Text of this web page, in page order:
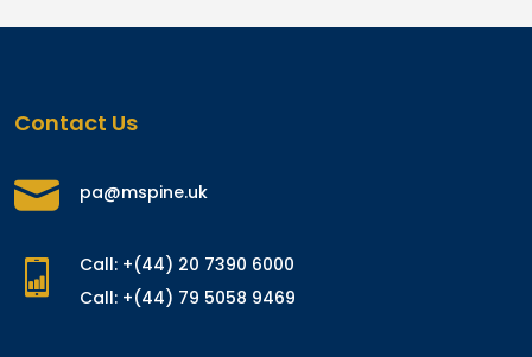
Contact Us
pa@mspine.uk
Call: +(44) 20 7390 6000
Call: +(44) 79 5058 9469